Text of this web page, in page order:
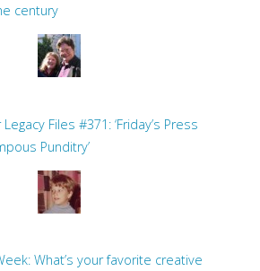
century
Files #371: ‘Friday’s Press
Punditry’
What’s your favorite creative